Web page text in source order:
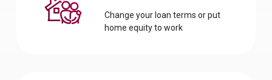
Change your loan terms or put
home equity to work